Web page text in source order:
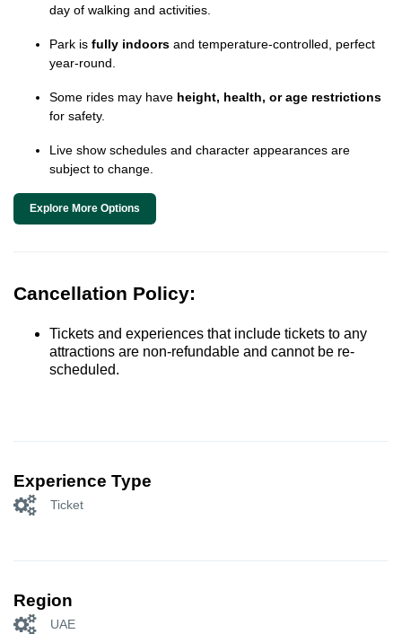
day of walking and activities.
Park is fully indoors and temperature-controlled, perfect
year-round.
Some rides may have height, health, or age restrictions
for safety.
Live show schedules and character appearances are
subject to change.
Explore More Options
Cancellation Policy:
Tickets and experiences that include tickets to any
attractions are non-refundable and cannot be re-
scheduled.
Experience Type
Ticket
Region
UAE